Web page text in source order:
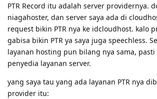
PTR Record itu adalah server providernya.
niagahoster, dan server saya ada di
request bikin PTR nya ke idcloudhost. kalo
gabisa bikin PTR ya saya juga speechless.
layanan hosting pun bilang nya sama,
penyedia layanan server.
yang saya tau yang ada layanan PTR nya
provider itu: